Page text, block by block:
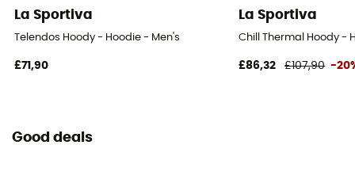
La Sportiva
Telendos Hoody - Hoodie - Men's
£71,90
La Sportiva
Chill Thermal Hoody -
£86,32 £107,90 -
Good deals